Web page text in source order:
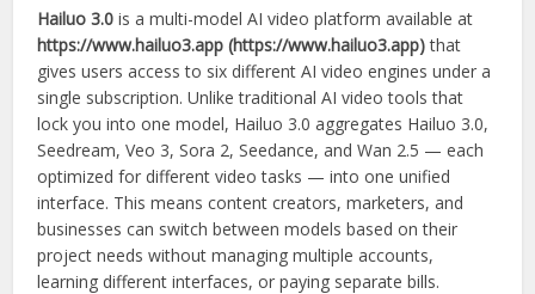
Hailuo 3.0 is a multi-model AI video platform available at
https://www.hailuo3.app (https://www.hailuo3.app)that
gives users access to six different AI video engines under a
single subscription. Unlike traditional AI video tools that
lock you into one model, Hailuo 3.0 aggregates Hailuo 3.0,
Seedream, Veo 3, Sora 2, Seedance, and Wan 2.5 — each
optimized for different video tasks — into one unified
interface. This means content creators, marketers, and
businesses can switch between models based on their
project needs without managing multiple accounts,
learning different interfaces, or paying separate bills.